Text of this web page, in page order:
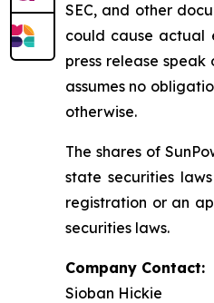
SEC, and other
could cause actual
press release
assumes no
otherwise.
The shares of
state securities
registration or an
securities laws.
Company Contact:
Sioban Hickie